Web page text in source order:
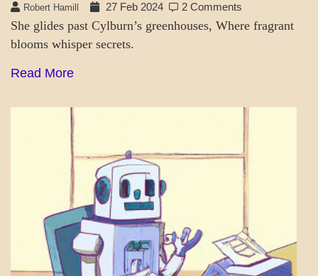
Robert Hamill 27 Feb 2024 2 Comments
She glides past Cylburn’s greenhouses, Where fragrant
blooms whisper secrets.
Read More